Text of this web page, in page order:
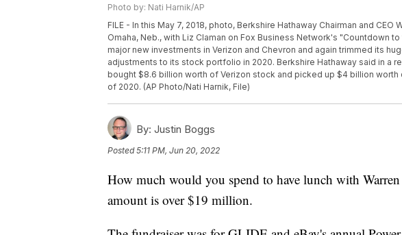
Photo by: Nati Harnik/AP
FILE - In this May 7, 2018, photo, Berkshire Hathaway Chairman and
Omaha, Neb., with Liz Claman on Fox Business Network's "Countdown
major new investments in Verizon and Chevron and again trimmed its
adjustments to its stock portfolio in 2020. Berkshire Hathaway said in a
bought $8.6 billion worth of Verizon stock and picked up $4 billion
of 2020. (AP Photo/Nati Harnik, File)
By: Justin Boggs
Posted5:11 PM, Jun 20, 2022
How much would you spend to have lunch with
amount is over $19 million.